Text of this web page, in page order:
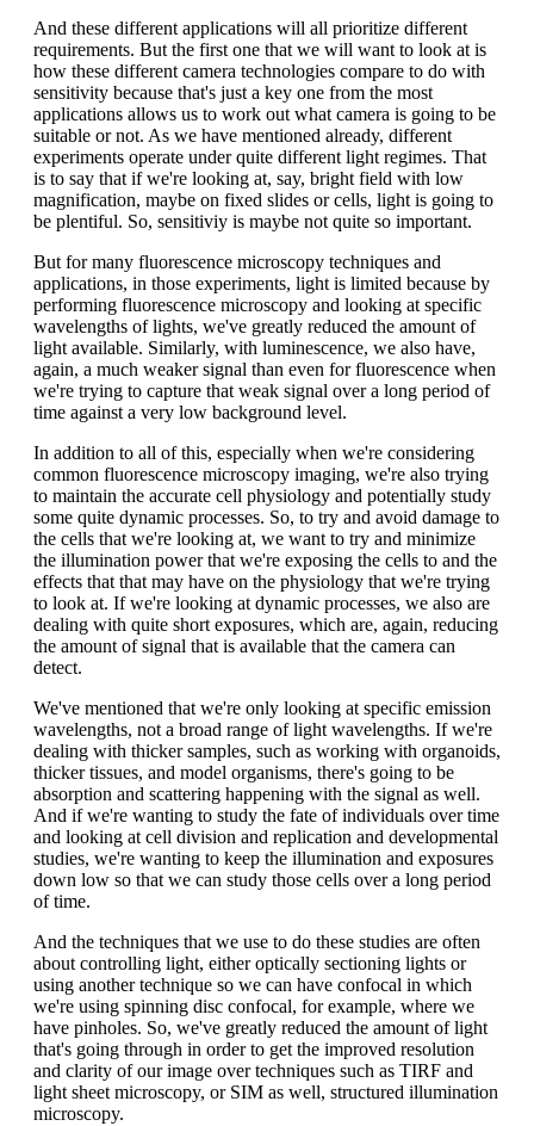
And these different applications will all prioritize different
requirements. But the first one that we will want to look at is
how these different camera technologies compare to do with
sensitivity because that's just a key one from the most
applications allows us to work out what camera is going to be
suitable or not. As we have mentioned already, different
experiments operate under quite different light regimes. That
is to say that if we're looking at, say, bright field with low
magnification, maybe on fixed slides or cells, light is going to
be plentiful. So, sensitiviy is maybe not quite so important.
But for many fluorescence microscopy techniques and
applications, in those experiments, light is limited because by
performing fluorescence microscopy and looking at specific
wavelengths of lights, we've greatly reduced the amount of
light available. Similarly, with luminescence, we also have,
again, a much weaker signal than even for fluorescence when
we're trying to capture that weak signal over a long period of
time against a very low background level.
In addition to all of this, especially when we're considering
common fluorescence microscopy imaging, we're also trying
to maintain the accurate cell physiology and potentially study
some quite dynamic processes. So, to try and avoid damage to
the cells that we're looking at, we want to try and minimize
the illumination power that we're exposing the cells to and the
effects that that may have on the physiology that we're trying
to look at. If we're looking at dynamic processes, we also are
dealing with quite short exposures, which are, again, reducing
the amount of signal that is available that the camera can
detect.
We've mentioned that we're only looking at specific emission
wavelengths, not a broad range of light wavelengths. If we're
dealing with thicker samples, such as working with organoids,
thicker tissues, and model organisms, there's going to be
absorption and scattering happening with the signal as well.
And if we're wanting to study the fate of individuals over time
and looking at cell division and replication and developmental
studies, we're wanting to keep the illumination and exposures
down low so that we can study those cells over a long period
of time.
And the techniques that we use to do these studies are often
about controlling light, either optically sectioning lights or
using another technique so we can have confocal in which
we're using spinning disc confocal, for example, where we
have pinholes. So, we've greatly reduced the amount of light
that's going through in order to get the improved resolution
and clarity of our image over techniques such as TIRF and
light sheet microscopy, or SIM as well, structured illumination
microscopy.